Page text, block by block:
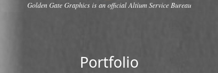
Golden Gate Graphics is an official Altium Service Bureau
Portfolio